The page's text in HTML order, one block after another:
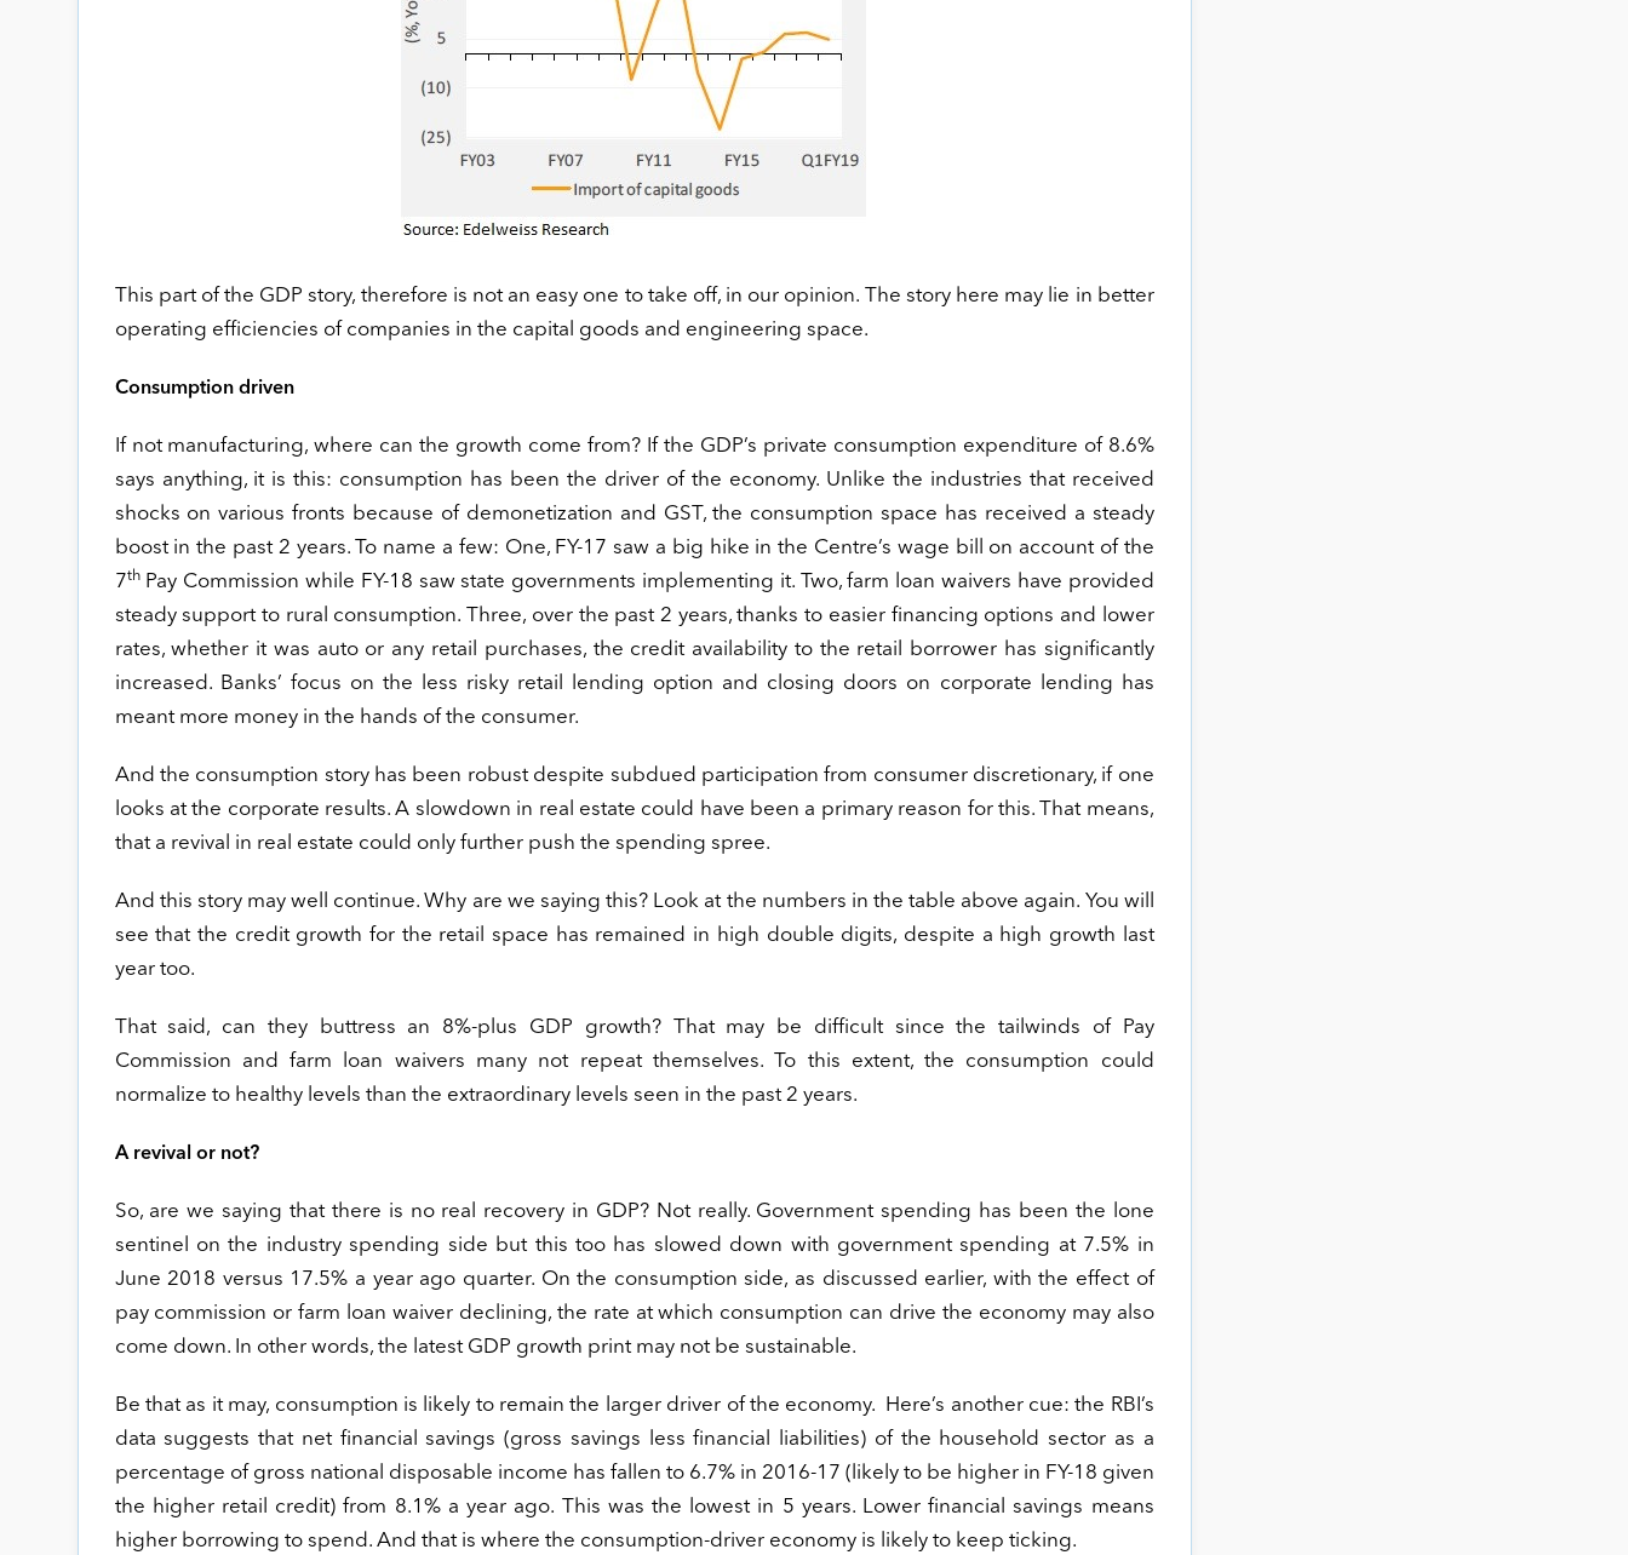
This part of the GDP story, therefore is not an easy one to take off, in our opinion. The story here may lie in better
operating efficiencies of companies in the capital goods and engineering space.
Consumption driven
If not manufacturing, where can the growth come from? If the GDP’s private consumption expenditure of 8.6%
says anything, it is this: consumption has been the driver of the economy. Unlike the industries that received
shocks on various fronts because of demonetization and GST, the consumption space has received a steady
boost in the past 2 years. To name a few: One, FY-17 saw a big hike in the Centre’s wage bill on account of the
7thPay Commission while FY-18 saw state governments implementing it. Two, farm loan waivers have provided
steady support to rural consumption. Three, over the past 2 years, thanks to easier financing options and lower
rates, whether it was auto or any retail purchases, the credit availability to the retail borrower has significantly
increased. Banks’ focus on the less risky retail lending option and closing doors on corporate lending has
meant more money in the hands of the consumer.
And the consumption story has been robust despite subdued participation from consumer discretionary, if one
looks at the corporate results. A slowdown in real estate could have been a primary reason for this. That means,
that a revival in real estate could only further push the spending spree.
And this story may well continue. Why are we saying this? Look at the numbers in the table above again. You will
see that the credit growth for the retail space has remained in high double digits, despite a high growth last
year too.
That said, can they buttress an 8%-plus GDP growth? That may be difficult since the tailwinds of Pay
Commission and farm loan waivers many not repeat themselves. To this extent, the consumption could
normalize to healthy levels than the extraordinary levels seen in the past 2 years.
A revival or not?
So, are we saying that there is no real recovery in GDP? Not really. Government spending has been the lone
sentinel on the industry spending side but this too has slowed down with government spending at 7.5% in
June 2018 versus 17.5% a year ago quarter. On the consumption side, as discussed earlier, with the effect of
pay commission or farm loan waiver declining, the rate at which consumption can drive the economy may also
come down. In other words, the latest GDP growth print may not be sustainable.
Be that as it may, consumption is likely to remain the larger driver of the economy. Here’s another cue: the RBI’s
data suggests that net financial savings (gross savings less financial liabilities) of the household sector as a
percentage of gross national disposable income has fallen to 6.7% in 2016-17 (likely to be higher in FY-18 given
the higher retail credit) from 8.1% a year ago. This was the lowest in 5 years. Lower financial savings means
higher borrowing to spend. And that is where the consumption-driver economy is likely to keep ticking.